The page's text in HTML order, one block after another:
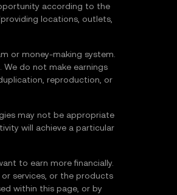
according to the
locations, outlets,
or money-making system.
do not make earnings
reproduction, or
may not be appropriate
will achieve a particular
to earn more financially.
services, or the products
within this page, or by